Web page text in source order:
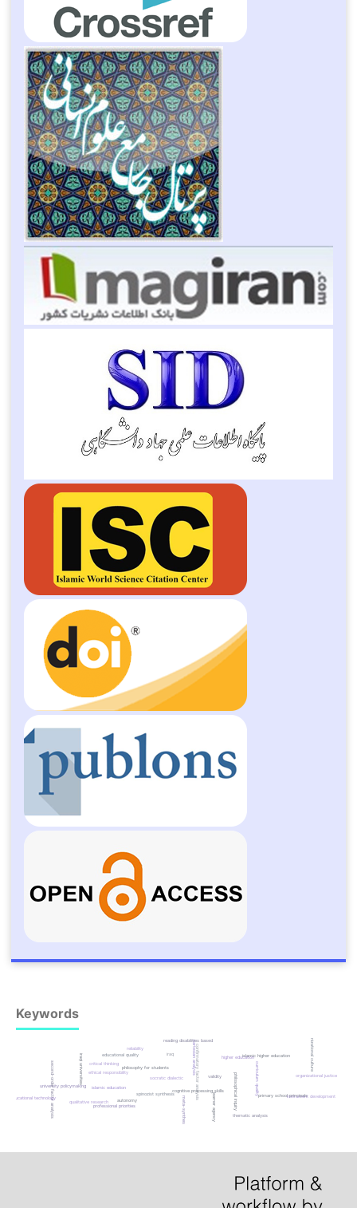
Keywords
socratic dialectic
cartesian analysis
spinozist synthesis
philosophy for students
cognitive processing skills
critical thinking
philosophical inquiry
islamic education
educational quality
iraqi universities confirmatory factor analysis
university policymaking curriculum quality
islamic higher education
professional priorities
primary school principalsinstrument development
second-order factor analysis validity
reliability
iraq
learner agency
qualitative research
educational technology autonomy
ethical responsibility
reading disabilities based
higher education
meta-synthesis thematic analysis
organizational culture
organizational justice